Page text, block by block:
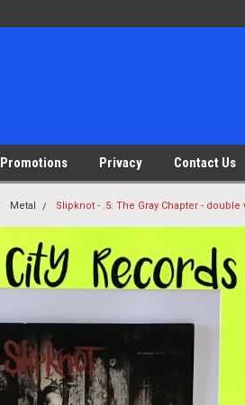
Promotions Privacy Contact Us
Metal Slipknot - .5: The Gray Chapter -